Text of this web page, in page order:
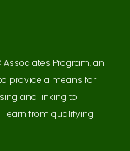
Associates Program, an
provide a means for
and linking to
earn from qualifying